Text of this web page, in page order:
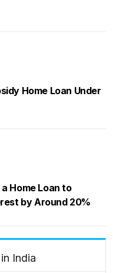
Home Loan Under
Home Loan to
by Around 20%
India